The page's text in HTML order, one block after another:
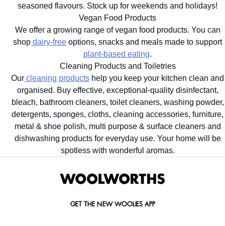
seasoned flavours. Stock up for weekends and holidays!
Vegan Food Products
We offer a growing range of vegan food products. You can
shop dairy-free options, snacks and meals made to support
plant-based eating.
Cleaning Products and Toiletries
Our cleaning products help you keep your kitchen clean and
organised. Buy effective, exceptional-quality disinfectant,
bleach, bathroom cleaners, toilet cleaners, washing powder,
detergents, sponges, cloths, cleaning accessories, furniture,
metal & shoe polish, multi purpose & surface cleaners and
dishwashing products for everyday use. Your home will be
spotless with wonderful aromas.
GET THE NEW WOOLIES APP